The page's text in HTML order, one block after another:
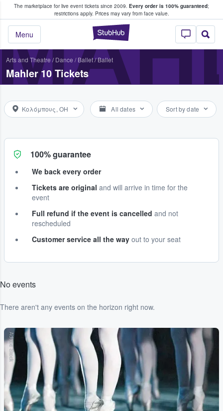
The marketplace for live event tickets since 2009. Every order is 100% guaranteed;
restrictions apply. Prices may vary from face value.
StubHub –
Menu
Fans Buy & Sell Tickets
Arts and Theatre / Dance / Ballet/Ballet
Mahler 10 Tickets
Κολόμπους, OH All dates Sort by date
100% guarantee
We back every order
Tickets are original and will arrive in time for the
event
Full refund if the event is cancelled and not
rescheduled
Customer service all the way out to your seat
No events
There aren't any events on the horizon right now.
Adobe Stock